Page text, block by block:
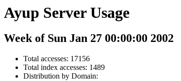
Ayup Server Usage
Week of Sun Jan 27 00:00:00 2002
Total accesses: 17156
Total index accesses: 1489
Distribution by Domain: